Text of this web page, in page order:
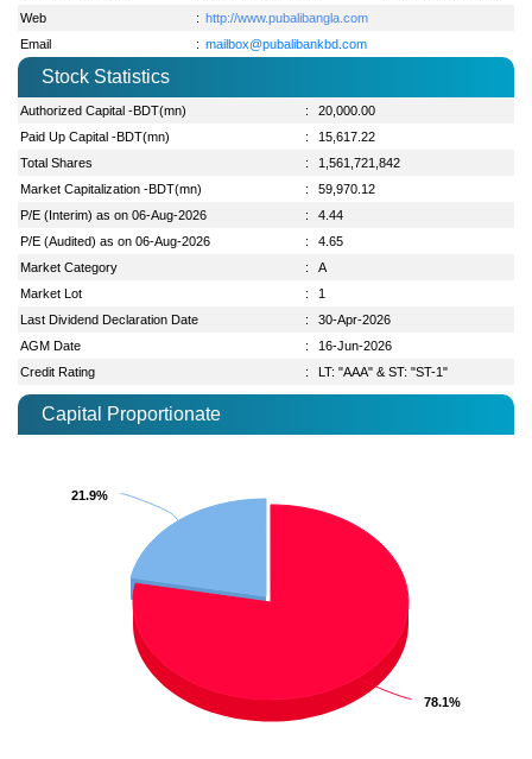
Web
: http://www.pubalibangla.com
Email
: mailbox@pubalibankbd.com
Stock Statistics
Authorized Capital -BDT(mn) :
20,000.00
Paid Up Capital -BDT(mn)
:
15,617.22
Total Shares
:
1,561,721,842
Market Capitalization -BDT(mn)
:
59,970.12
P/E (Interim) as on 06-Aug-2026
:
4.44
P/E (Audited) as on 06-Aug-2026
:
4.65
Market Category
:
A
Market Lot
:
1
Last Dividend Declaration Date
:
30-Apr-2026
AGM Date
:
16-Jun-2026
Credit Rating
: LT: "AAA" & ST: "ST-1"
Capital Proportionate
78.1%
78.1%
21.9%
21.9%